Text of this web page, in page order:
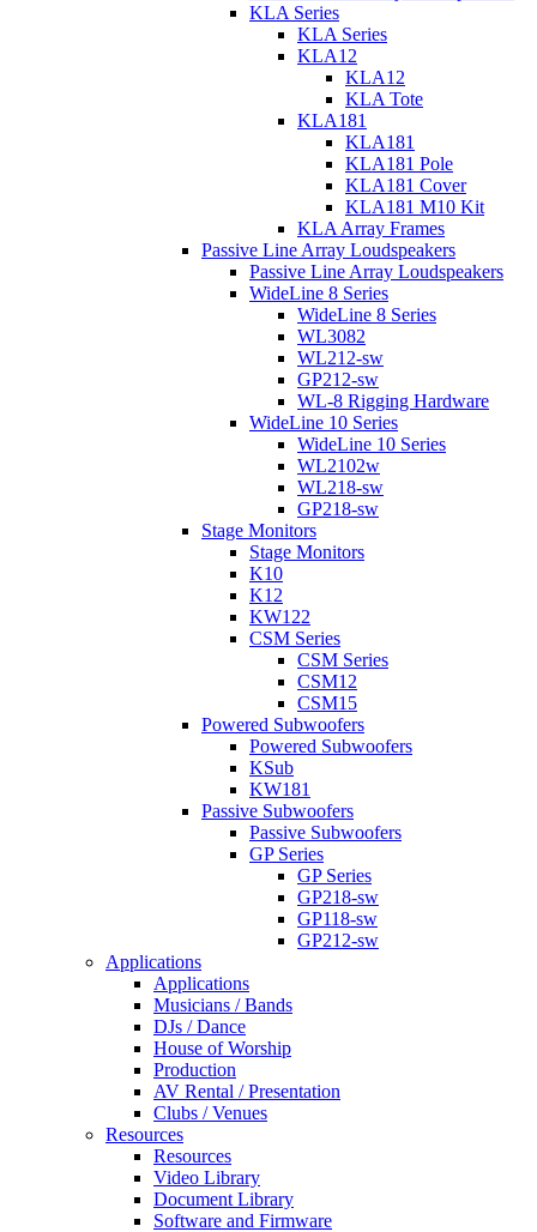
KLA Series
KLA Series
KLA12
KLA12
KLA Tote
KLA181
KLA181
KLA181 Pole
KLA181 Cover
KLA181 M10 Kit
KLA Array Frames
Passive Line Array Loudspeakers
Passive Line Array Loudspeakers
WideLine 8 Series
WideLine 8 Series
WL3082
WL212-sw
GP212-sw
WL-8 Rigging Hardware
WideLine 10 Series
WideLine 10 Series
WL2102w
WL218-sw
GP218-sw
Stage Monitors
Stage Monitors
K10
K12
KW122
CSM Series
CSM Series
CSM12
CSM15
Powered Subwoofers
Powered Subwoofers
KSub
KW181
Passive Subwoofers
Passive Subwoofers
GP Series
GP Series
GP218-sw
GP118-sw
GP212-sw
Applications
Applications
Musicians / Bands
DJs / Dance
House of Worship
Production
AV Rental / Presentation
Clubs / Venues
Resources
Resources
Video Library
Document Library
Software and Firmware